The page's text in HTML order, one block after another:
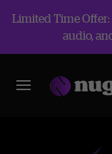
Limited Time
audio,